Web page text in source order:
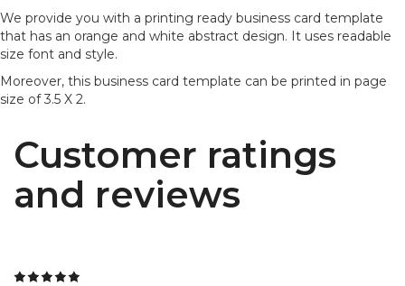
We provide you with a printing ready business card template
that has an orange and white abstract design. It uses readable
size font and style.
Moreover, this business card template can be printed in page
size of 3.5 X 2.
Customer ratings
and reviews